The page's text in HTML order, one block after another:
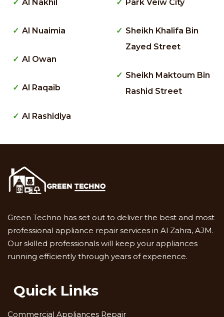
Al Nakhil
Al Nuaimia
Al Owan
Al Raqaib
Al Rashidiya
Park Veiw City
Sheikh Khalifa Bin
Zayed Street
Sheikh Maktoum Bin
Rashid Street
Green Techno has set out to deliver the best and most
professional appliance repair services in Al Zahra, AJM.
Our skilled professionals will keep your appliances
running efficiently through years of experience.
Quick Links
Commercial Appliances Repair